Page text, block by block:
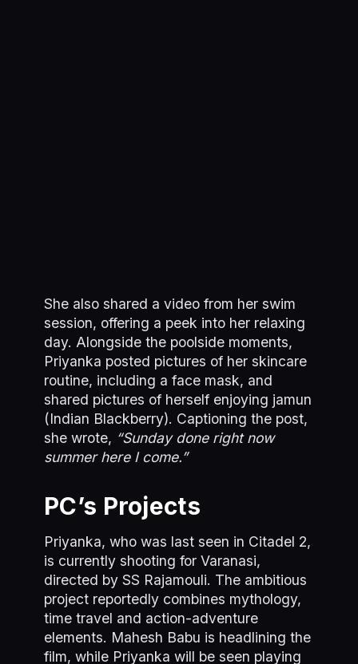
She also shared a video from her swim
session, offering a peek into her relaxing
day. Alongside the poolside moments,
Priyanka posted pictures of her skincare
routine, including a face mask, and
shared pictures of herself enjoying jamun
(Indian Blackberry). Captioning the post,
she wrote, “Sunday done right now
summer here I come.”
PC’s Projects
Priyanka, who was last seen in Citadel 2,
is currently shooting for Varanasi,
directed by SS Rajamouli. The ambitious
project reportedly combines mythology,
time travel and action-adventure
elements. Mahesh Babu is headlining the
film, while Priyanka will be seen playing